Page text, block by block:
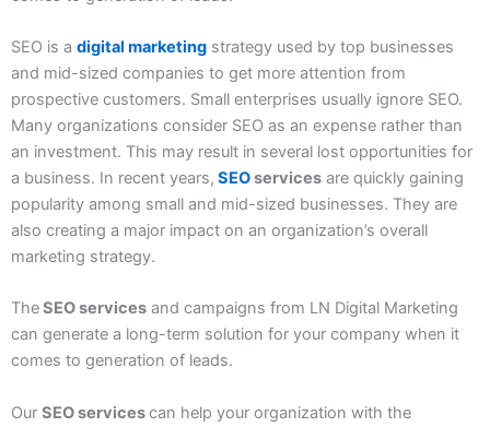
SEO is a digital marketing strategy used by top businesses
and mid-sized companies to get more attention from
prospective customers. Small enterprises usually ignore SEO.
Many organizations consider SEO as an expense rather than
an investment. This may result in several lost opportunities for
a business. In recent years, SEOservices are quickly gaining
popularity among small and mid-sized businesses. They are
also creating a major impact on an organization’s overall
marketing strategy.
TheSEO services and campaigns from LN Digital Marketing
can generate a long-term solution for your company when it
comes to generation of leads.
Our SEO servicescan help your organization with the